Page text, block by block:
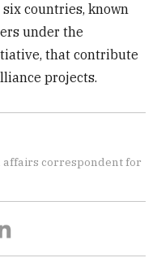
countries, known
under the
that contribute
projects.
affairs correspondent for